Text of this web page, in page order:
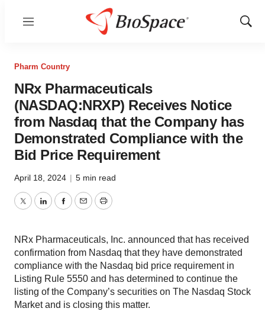
Menu
Show
Pharm Country
NRx Pharmaceuticals
(NASDAQ:NRXP) Receives Notice
from Nasdaq that the Company has
Demonstrated Compliance with the
Bid Price Requirement
April 18, 2024 | 5 min read
TwitterLinkedInFacebook
EmailPrint
NRx Pharmaceuticals, Inc. announced that has received
confirmation from Nasdaq that they have demonstrated
compliance with the Nasdaq bid price requirement in
Listing Rule 5550 and has determined to continue the
listing of the Company’s securities on The Nasdaq Stock
Market and is closing this matter.